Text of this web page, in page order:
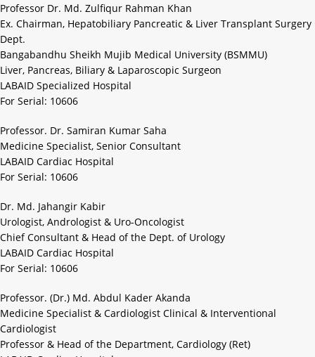
Professor Dr. Md. Zulfiqur Rahman Khan
Ex. Chairman, Hepatobiliary Pancreatic & Liver Transplant Surgery
Dept.
Bangabandhu Sheikh Mujib Medical University (BSMMU)
Liver, Pancreas, Biliary & Laparoscopic Surgeon
LABAID Specialized Hospital
For Serial: 10606
Professor. Dr. Samiran Kumar Saha
Medicine Specialist, Senior Consultant
LABAID Cardiac Hospital
For Serial: 10606
Dr. Md. Jahangir Kabir
Urologist, Andrologist & Uro-Oncologist
Chief Consultant & Head of the Dept. of Urology
LABAID Cardiac Hospital
For Serial: 10606
Professor. (Dr.) Md. Abdul Kader Akanda
Medicine Specialist & Cardiologist Clinical & Interventional
Cardiologist
Professor & Head of the Department, Cardiology (Ret)